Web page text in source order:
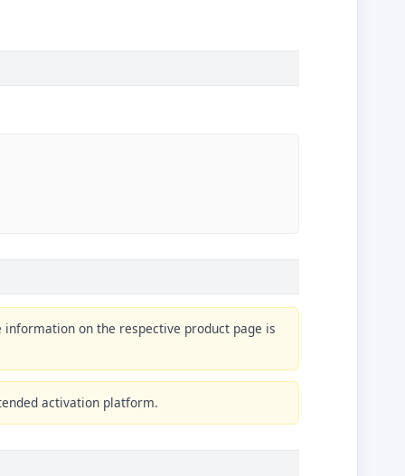
information on the respective product page is
activation platform.